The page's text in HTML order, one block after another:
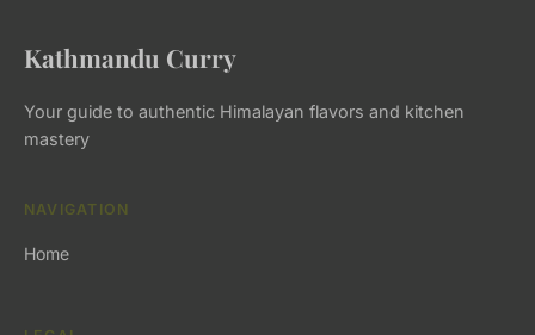
Kathmandu Curry
Your guide to authentic Himalayan flavors and kitchen
mastery
NAVIGATION
Home